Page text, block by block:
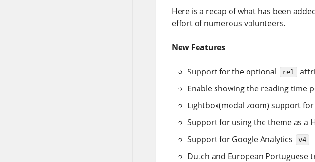
Here is a recap of what has been
effort of numerous volunteers.
New Features
Support for the optional rel
Enable showing the reading time
Lightbox(modal zoom) support
Support for using the theme as a
Support for Google Analytics
v4
Dutch and European Portuguese